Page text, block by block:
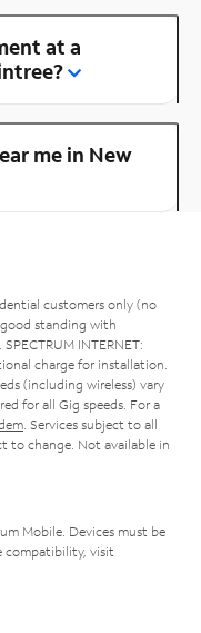
at a
me in New
customers only (no
standing with
INTERNET:
charge for installation.
(including wireless) vary
for all Gig speeds. For a
. Services subject to all
to change. Not available in
Mobile. Devices must be
compatibility, visit